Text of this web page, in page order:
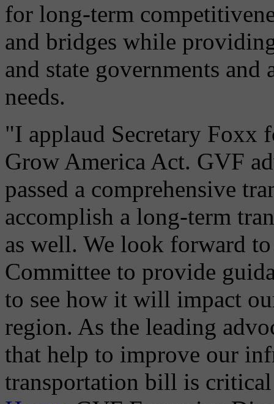
for long-term
and bridges while
and state governments
needs.
"I applaud Secretary Foxx
Grow America Act. GVF
passed a comprehensive
accomplish a long-term
as well. We look forward
Committee to provide
to see how it will impact
region. As the leading
that help to improve our
transportation bill is